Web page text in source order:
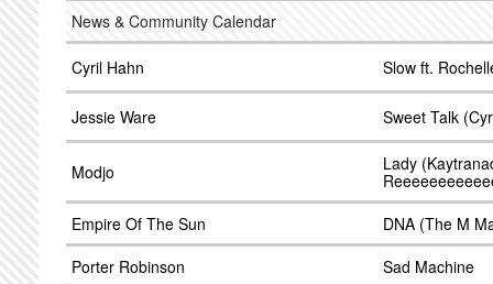
News & Community Calendar
Cyril Hahn Slow ft.
Jessie Ware Sweet Talk
Modjo
Lady
Empire Of The Sun
DNA (The M
Porter Robinson
Sad Machine